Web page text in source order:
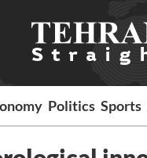
Politics Sports